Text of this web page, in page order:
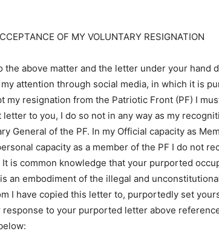
OF MY VOLUNTARY RESIGNATION
the above matter and the letter under your hand
attention through social media, in which it is
my resignation from the Patriotic Front (PF) I
to you, I do so not in any way as my
General of the PF. In my Official capacity as
capacity as a member of the PF I do not
It is common knowledge that your purported
an embodiment of the illegal and
I have copied this letter to, purportedly set
response to your purported letter above